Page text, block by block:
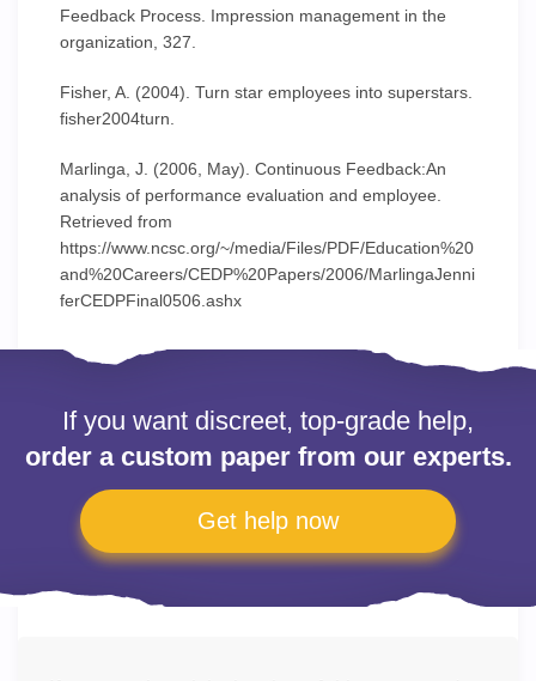
Feedback Process. Impression management in the
organization, 327.
Fisher, A. (2004). Turn star employees into superstars.
fisher2004turn.
Marlinga, J. (2006, May). Continuous Feedback:An
analysis of performance evaluation and employee.
Retrieved from
https://www.ncsc.org/~/media/Files/PDF/Education%20
and%20Careers/CEDP%20Papers/2006/MarlingaJenni
ferCEDPFinal0506.ashx
If you want discreet, top-grade help,
order a custom paper from our experts.
Get help now